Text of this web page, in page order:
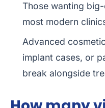
Those wanting
most modern
Advanced
implant cases, or
break alongside